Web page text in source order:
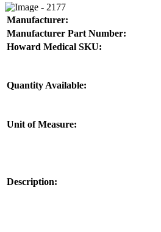
Manufacturer:
Manufacturer Part Number:
Howard Medical SKU:
Quantity Available:
Unit of Measure:
Description: